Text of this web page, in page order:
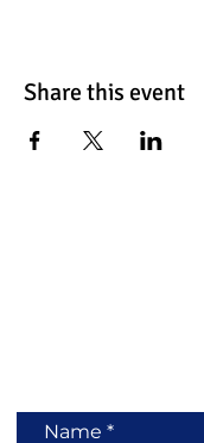
Share this event
Name